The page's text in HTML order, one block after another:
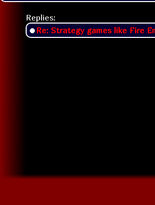
Replies:
Re: Strategy games like Fire